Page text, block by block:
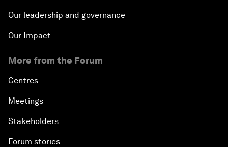
Our leadership and governance
Our Impact
More from the Forum
Centres
Meetings
Stakeholders
Forum stories